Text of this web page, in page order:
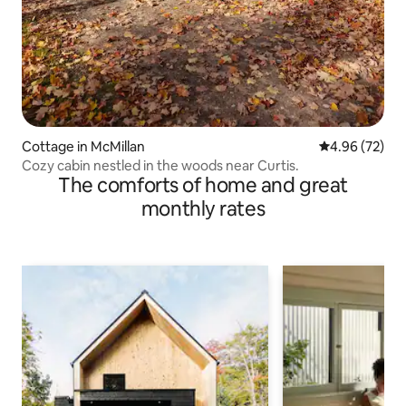
Cottage in McMillan 4.96 out of 5
4.96 (72)
Cozy cabin nestled in the woods near Curtis.
The comforts of home and great
monthly rates